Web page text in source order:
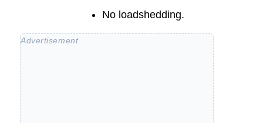
No loadshedding.